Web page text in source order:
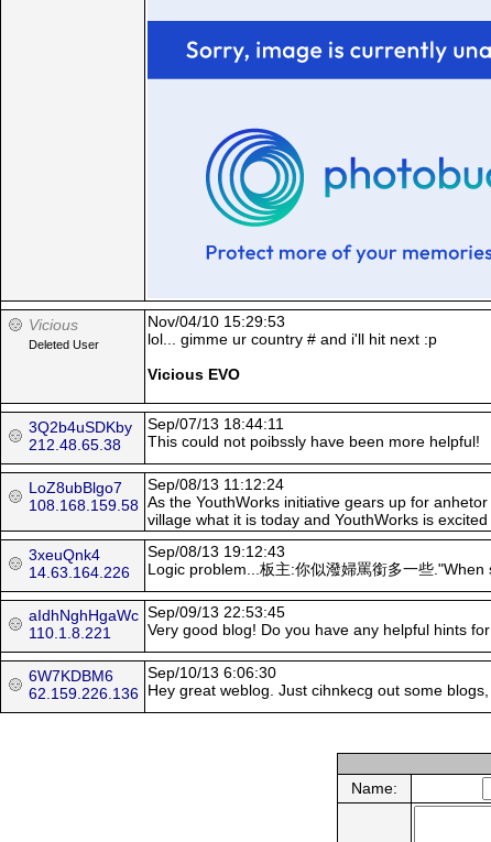
Vicious
Deleted User
Nov/04/10 15:29:53
lol... gimme ur country # and i'll hit next :p
Vicious EVO
3Q2b4uSDKby
212.48.65.38
Sep/07/13 18:44:11
This could not poibssly have been more helpful!
LoZ8ubBlgo7
108.168.159.58
Sep/08/13 11:12:24
As the YouthWorks initiative gears up for
village what it is today and YouthWorks is
3xeuQnk4
14.63.164.226
Sep/08/13 19:12:43
Logic problem...板主:你似潑婦罵銜多一些
aIdhNghHgaWc
110.1.8.221
Sep/09/13 22:53:45
Very good blog! Dο you have any helpful hints
6W7KDBM6
62.159.226.136
Sep/10/13 6:06:30
Hey great weblog. Just cihnkecg out some
Name: